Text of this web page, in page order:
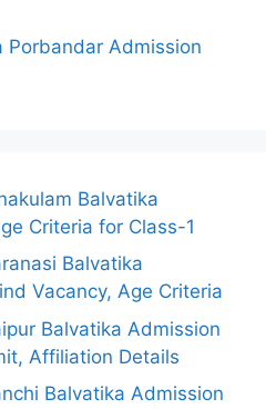
Porbandar Admission
Balvatika
Criteria for Class-1
Balvatika
Vacancy, Age Criteria
Balvatika Admission
Affiliation Details
Balvatika Admission